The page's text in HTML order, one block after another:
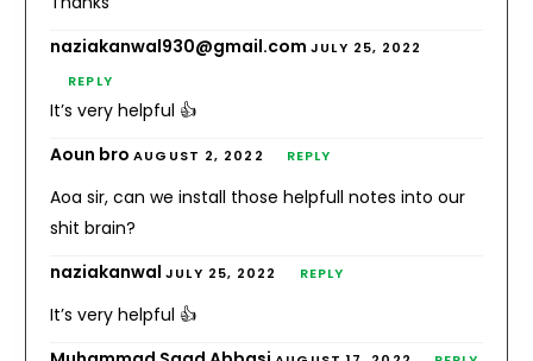
naziakanwal930@gmail.com JULY 25, 2022
REPLY
It’s very helpful 👍
Aoun broAUGUST 2, 2022 REPLY
Aoa sir, can we install those helpfull notes into our
shit brain?
naziakanwalJULY 25, 2022 REPLY
It’s very helpful 👍